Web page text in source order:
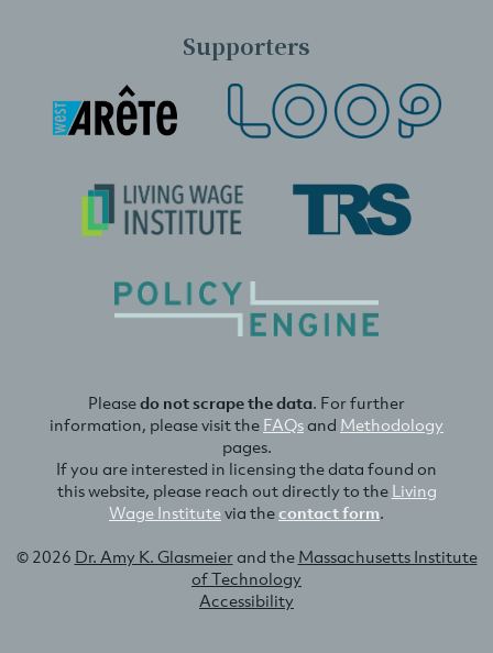
Supporters
Pleasedo not scrape the data. For further
information, please visit the FAQsand Methodology
pages.
If you are interested in licensing the data found on
this website, please reach out directly to the Living
Wage Institutevia thecontact form.
© 2026 Dr. Amy K. Glasmeierand the Massachusetts Institute
of Technology
Accessibility